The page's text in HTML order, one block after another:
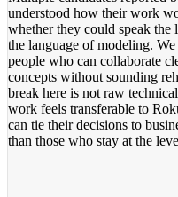
understood how their work
whether they could speak the
the language of modeling.
people who can collaborate
concepts without sounding
break here is not raw
work feels transferable to
can tie their decisions to
than those who stay at the